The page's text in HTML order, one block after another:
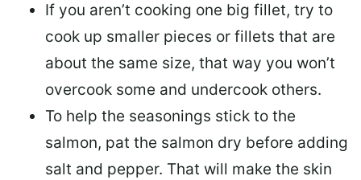
If you aren’t cooking one big fillet, try to
cook up smaller pieces or fillets that are
about the same size, that way you won’t
overcook some and undercook others.
To help the seasonings stick to the
salmon, pat the salmon dry before adding
salt and pepper. That will make the skin